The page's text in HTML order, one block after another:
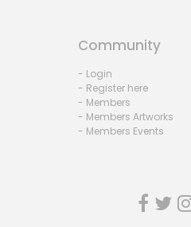
Community
- Login
- Register here
- Members
- Members Artworks
- Members Events